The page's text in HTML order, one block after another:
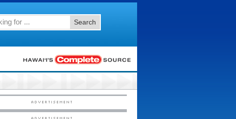
Search